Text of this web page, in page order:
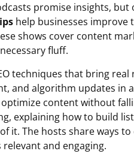
promise insights, but
help businesses improve
shows cover content
fluff.
techniques that bring real
and algorithm updates in
content without
explaining how to build
it. The hosts share ways
and engaging.